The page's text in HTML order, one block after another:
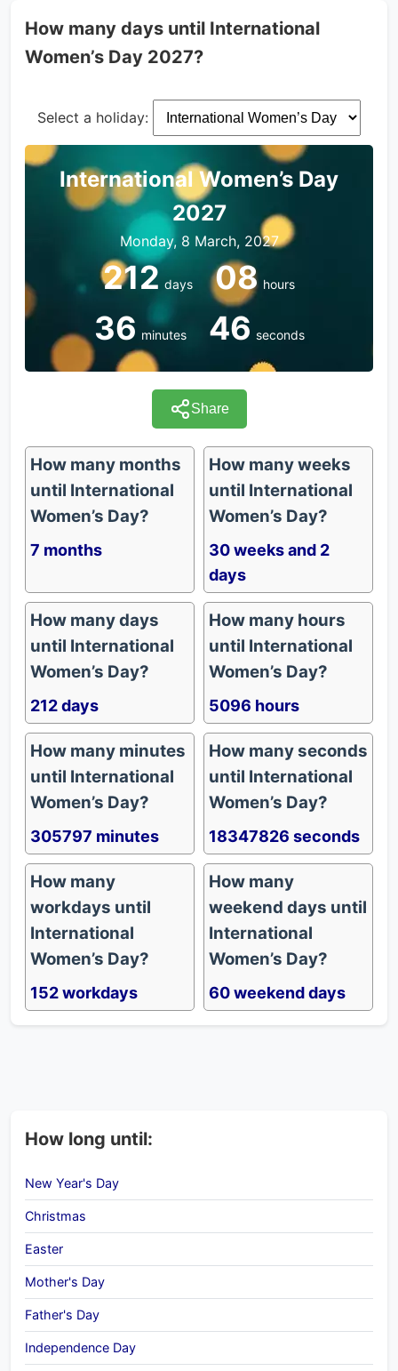
How many days until International
Women’s Day 2027?
Select a holiday:
International Women’s Day
2027
Monday, 8 March, 2027
212 days 08 hours
36 minutes 46 seconds
Share
How many months
until International
Women’s Day?
7 months
How many weeks
until International
Women’s Day?
30 weeks and 2
days
How many days
until International
Women’s Day?
212 days
How many hours
until International
Women’s Day?
5096 hours
How many minutes
until International
Women’s Day?
305797 minutes
How many seconds
until International
Women’s Day?
18347826 seconds
How many
workdays until
International
Women’s Day?
152 workdays
How many
weekend days until
International
Women’s Day?
60 weekend days
How long until:
New Year's Day
Christmas
Easter
Mother's Day
Father's Day
Independence Day